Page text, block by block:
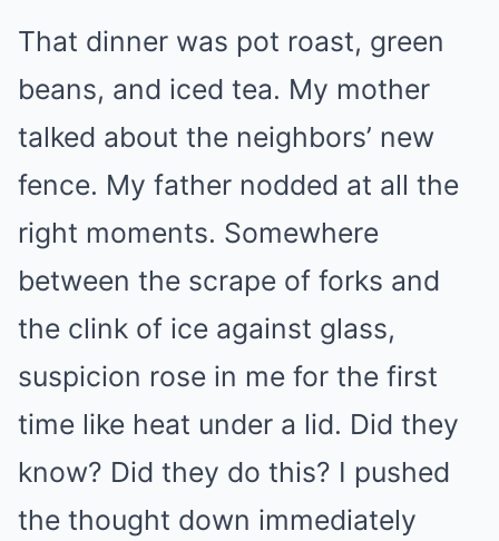
That dinner was pot roast, green
beans, and iced tea. My mother
talked about the neighbors’ new
fence. My father nodded at all the
right moments. Somewhere
between the scrape of forks and
the clink of ice against glass,
suspicion rose in me for the first
time like heat under a lid. Did they
know? Did they do this? I pushed
the thought down immediately